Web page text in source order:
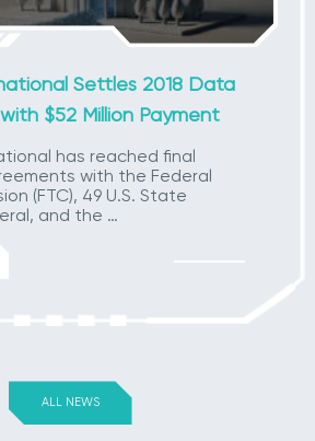
Settles 2018 Data
$52 Million Payment
has reached final
with the Federal
(FTC), 49 U.S. State
and the …
ALL NEWS